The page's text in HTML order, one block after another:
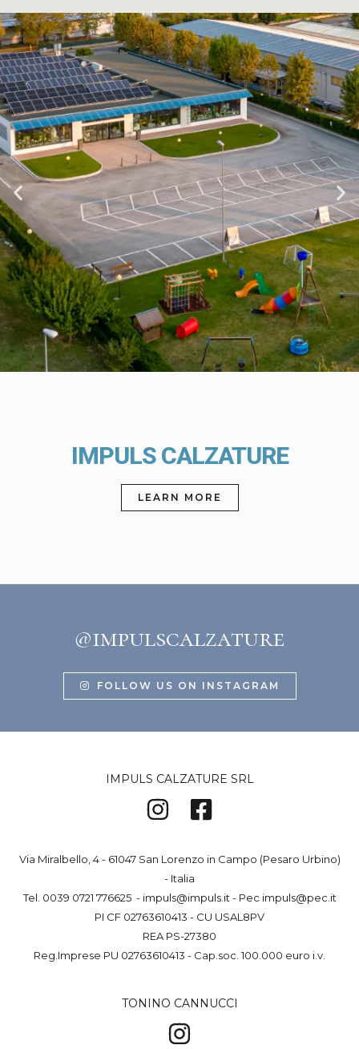
IMPULS CALZATURE
LEARN MORE
@impulscalzature
FOLLOW US ON INSTAGRAM
IMPULS CALZATURE SRL
Via Miralbello, 4 - 61047 San Lorenzo in Campo (Pesaro Urbino)
- Italia
Tel. 0039 0721 776625 - impuls@impuls.it - Pec impuls@pec.it
PI CF 02763610413 - CU USAL8PV
REA PS-27380
Reg.Imprese PU 02763610413 - Cap.soc. 100.000 euro i.v.
TONINO CANNUCCI